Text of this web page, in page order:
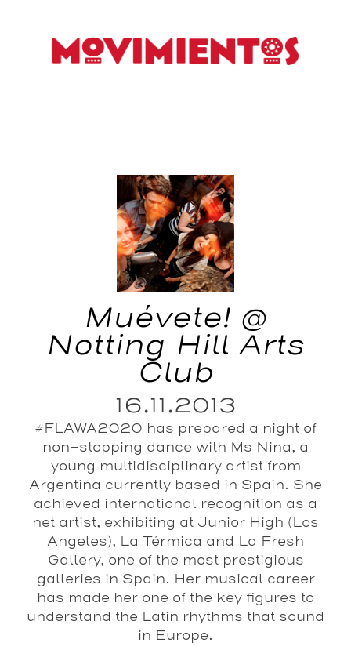
Muévete! @
Notting Hill Arts
Club
16.11.2013
#FLAWA2020 has prepared a night of
non-stopping dance with Ms Nina, a
young multidisciplinary artist from
Argentina currently based in Spain. She
achieved international recognition as a
net artist, exhibiting at Junior High (Los
Angeles), La Térmica and La Fresh
Gallery, one of the most prestigious
galleries in Spain. Her musical career
has made her one of the key figures to
understand the Latin rhythms that sound
in Europe.